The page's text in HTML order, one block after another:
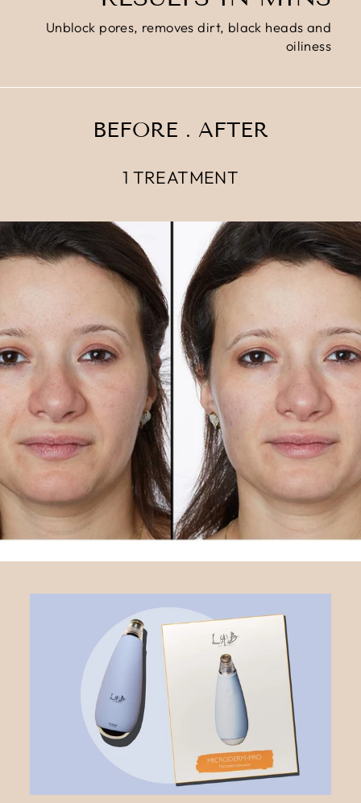
Unblock pores, removes dirt, black heads and
oiliness
BEFORE . AFTER
1 TREATMENT